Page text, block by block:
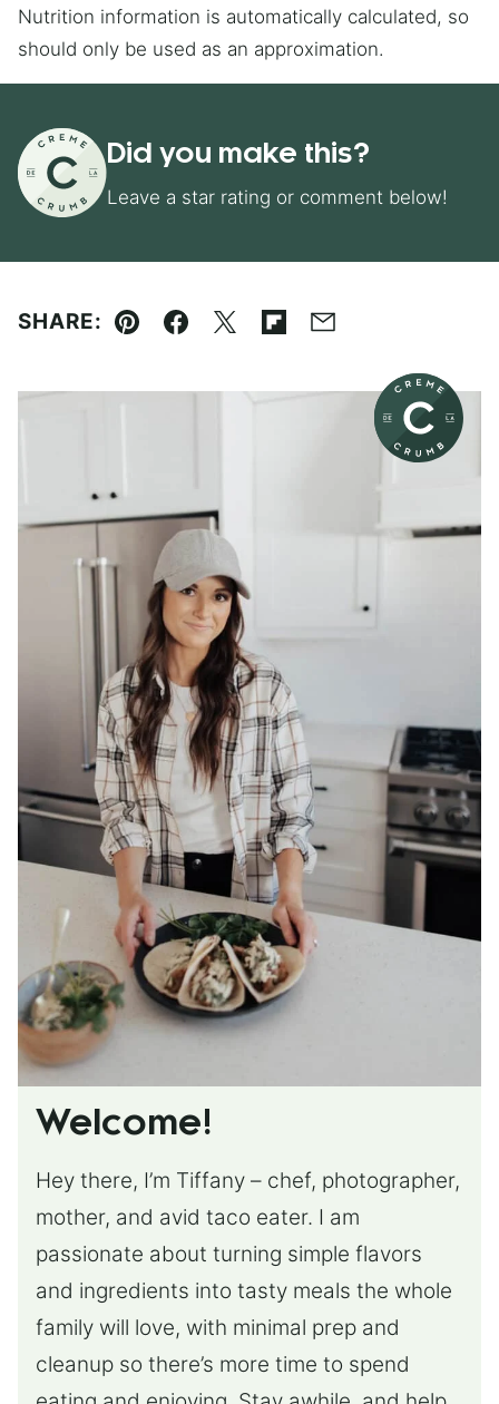
Nutrition information is automatically calculated, so
should only be used as an approximation.
Did you make this?
Leave a star rating or comment below!
SHARE:
Pin Facebook
TweetFlipboard
Email
Welcome!
Hey there, I’m Tiffany – chef, photographer,
mother, and avid taco eater. I am
passionate about turning simple flavors
and ingredients into tasty meals the whole
family will love, with minimal prep and
cleanup so there’s more time to spend